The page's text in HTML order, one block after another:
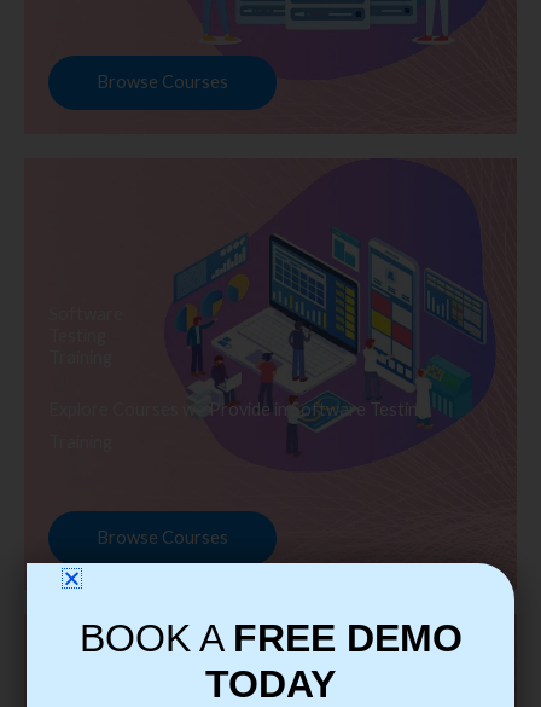
Browse Courses
Explore Courses we Provide in Software Testing
Browse Courses
BOOK A FREE DEMO
TODAY